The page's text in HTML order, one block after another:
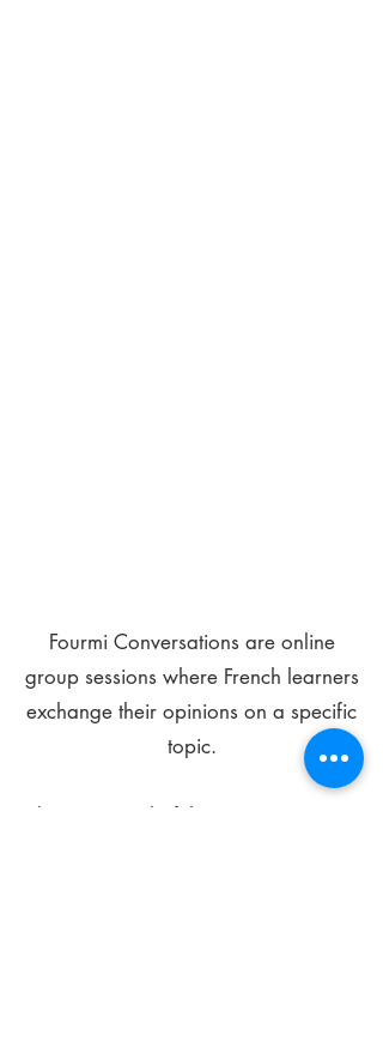
Fourmi Conversations are online
group sessions where French learners
exchange their opinions on a specific
topic.
The main goal of these meetings is to